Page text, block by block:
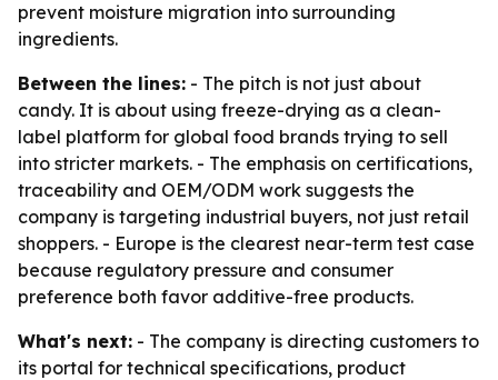
prevent moisture migration into surrounding
ingredients.
Between the lines: - The pitch is not just about
candy. It is about using freeze-drying as a clean-
label platform for global food brands trying to sell
into stricter markets. - The emphasis on certifications,
traceability and OEM/ODM work suggests the
company is targeting industrial buyers, not just retail
shoppers. - Europe is the clearest near-term test case
because regulatory pressure and consumer
preference both favor additive-free products.
What's next: - The company is directing customers to
its portal for technical specifications, product